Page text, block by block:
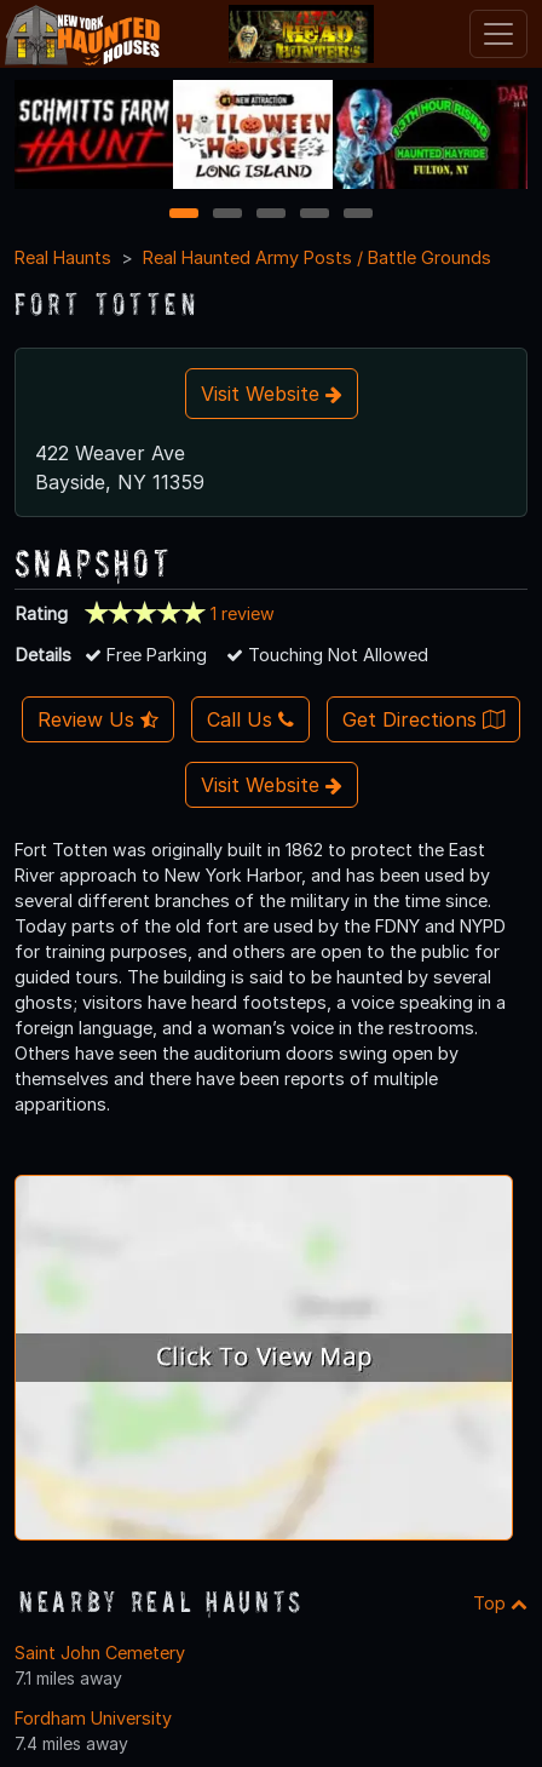
1 2 3 4
5
Real Haunts
Real Haunted Army Posts / Battle Grounds
Fort Totten
Visit Website
422 Weaver Ave
Bayside, NY 11359
Snapshot
Rating
1 review
Details
Free Parking Touching Not Allowed
Review Us Call Us Get Directions
Visit Website
Fort Totten was originally built in 1862 to protect the East
River approach to New York Harbor, and has been used by
several different branches of the military in the time since.
Today parts of the old fort are used by the FDNY and NYPD
for training purposes, and others are open to the public for
guided tours. The building is said to be haunted by several
ghosts; visitors have heard footsteps, a voice speaking in a
foreign language, and a woman’s voice in the restrooms.
Others have seen the auditorium doors swing open by
themselves and there have been reports of multiple
apparitions.
Nearby Real Haunts Top
Saint John Cemetery
7.1 miles away
Fordham University
7.4 miles away